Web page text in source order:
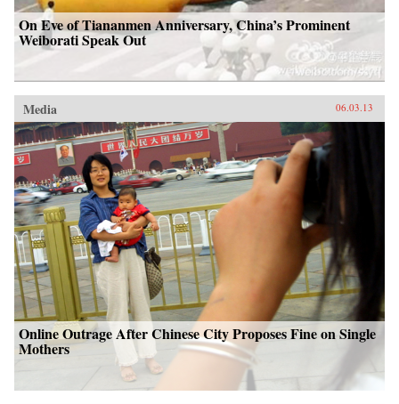
On Eve of Tiananmen Anniversary, China’s Prominent
Weiborati Speak Out
Media 06.03.13
Online Outrage After Chinese City Proposes Fine on Single
Mothers